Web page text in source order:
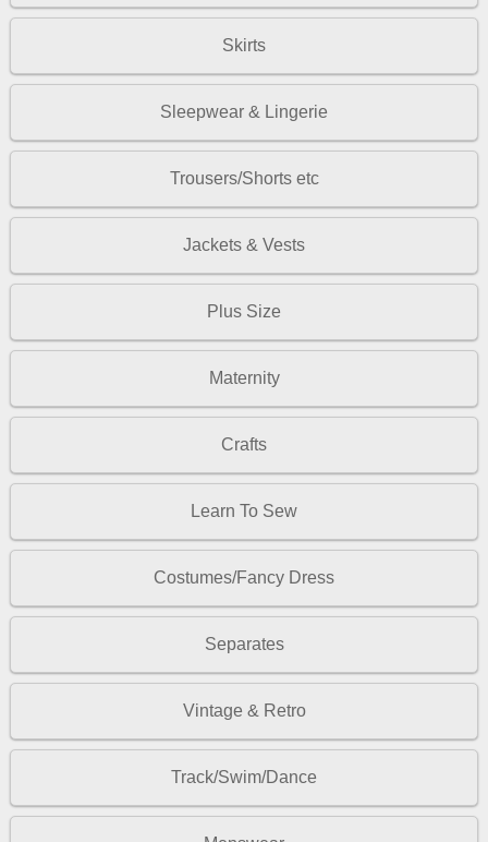
Skirts
Sleepwear & Lingerie
Trousers/Shorts etc
Jackets & Vests
Plus Size
Maternity
Crafts
Learn To Sew
Costumes/Fancy Dress
Separates
Vintage & Retro
Track/Swim/Dance